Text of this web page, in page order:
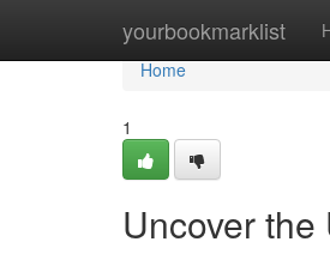
yourbookmarklist
Home
Home
1
Uncover